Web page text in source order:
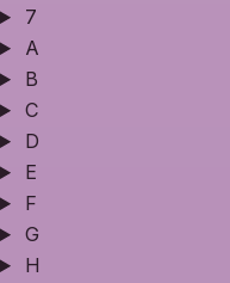
7
A
B
C
D
E
F
G
H